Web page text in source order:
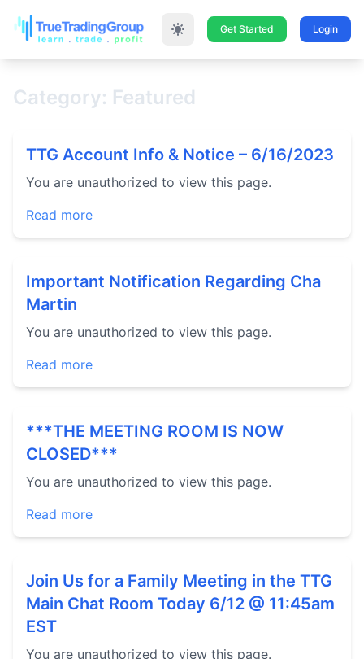
Get Started Login
Category: Featured
TTG Account Info & Notice – 6/16/2023
You are unauthorized to view this page.
Read more
Important Notification Regarding Cha
Martin
You are unauthorized to view this page.
Read more
***THE MEETING ROOM IS NOW
CLOSED***
You are unauthorized to view this page.
Read more
Join Us for a Family Meeting in the TTG
Main Chat Room Today 6/12 @ 11:45am
EST
You are unauthorized to view this page.